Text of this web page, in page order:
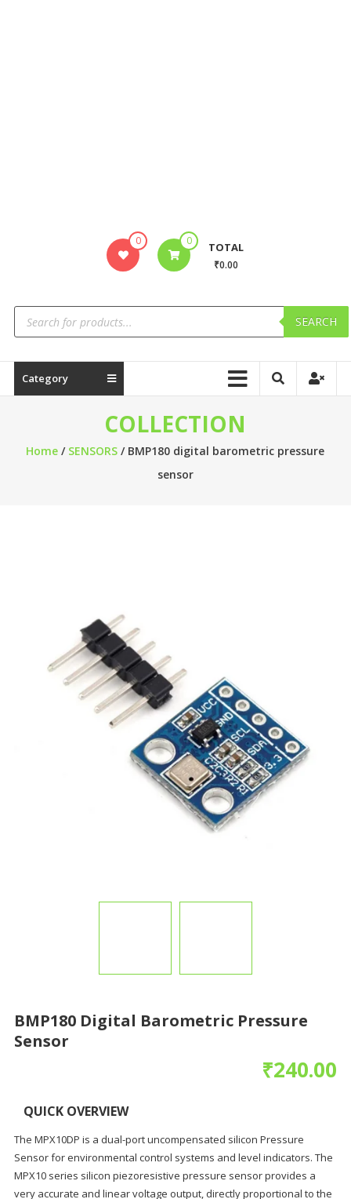
0 0 TOTAL
₹0.00
SEARCH
Category
COLLECTION
Home / SENSORS / BMP180 digital barometric pressure
sensor
BMP180 Digital Barometric Pressure
Sensor
₹240.00
QUICK OVERVIEW
The MPX10DP is a dual-port uncompensated silicon Pressure
Sensor for environmental control systems and level indicators. The
MPX10 series silicon piezoresistive pressure sensor provides a
very accurate and linear voltage output, directly proportional to the